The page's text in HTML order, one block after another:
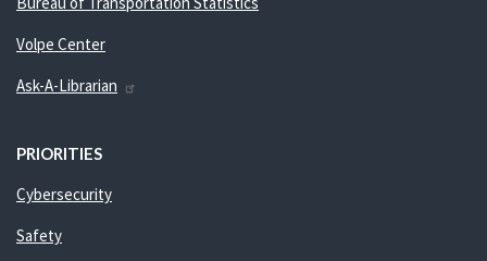
Volpe Center
Ask-A-Librarian
PRIORITIES
Cybersecurity
Safety